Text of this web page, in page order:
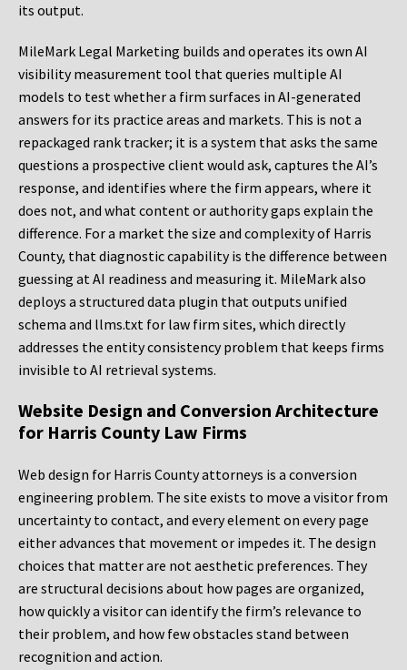
its output.
MileMark Legal Marketing builds and operates its own AI
visibility measurement tool that queries multiple AI
models to test whether a firm surfaces in AI-generated
answers for its practice areas and markets. This is not a
repackaged rank tracker; it is a system that asks the same
questions a prospective client would ask, captures the AI’s
response, and identifies where the firm appears, where it
does not, and what content or authority gaps explain the
difference. For a market the size and complexity of Harris
County, that diagnostic capability is the difference between
guessing at AI readiness and measuring it. MileMark also
deploys a structured data plugin that outputs unified
schema and llms.txt for law firm sites, which directly
addresses the entity consistency problem that keeps firms
invisible to AI retrieval systems.
Website Design and Conversion Architecture
for Harris County Law Firms
Web design for Harris County attorneys is a conversion
engineering problem. The site exists to move a visitor from
uncertainty to contact, and every element on every page
either advances that movement or impedes it. The design
choices that matter are not aesthetic preferences. They
are structural decisions about how pages are organized,
how quickly a visitor can identify the firm’s relevance to
their problem, and how few obstacles stand between
recognition and action.